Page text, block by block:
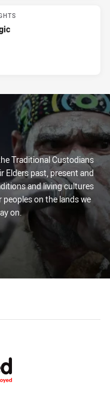
Traditional Custodians
Elders past, present and
and living cultures
on the lands we
on.